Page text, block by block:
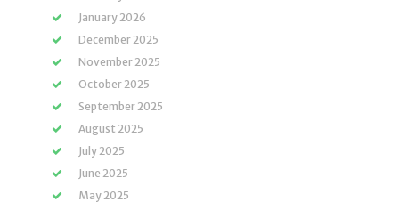
January 2026
December 2025
November 2025
October 2025
September 2025
August 2025
July 2025
June 2025
May 2025